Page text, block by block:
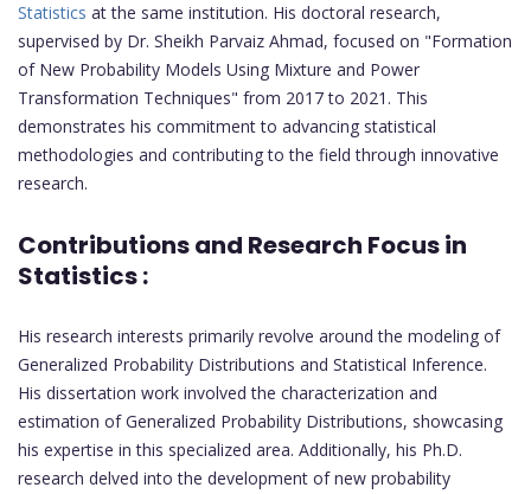
Statistics at the same institution. His doctoral research,
supervised by Dr. Sheikh Parvaiz Ahmad, focused on "Formation
of New Probability Models Using Mixture and Power
Transformation Techniques" from 2017 to 2021. This
demonstrates his commitment to advancing statistical
methodologies and contributing to the field through innovative
research.
Contributions and Research Focus in
Statistics :
His research interests primarily revolve around the modeling of
Generalized Probability Distributions and Statistical Inference.
His dissertation work involved the characterization and
estimation of Generalized Probability Distributions, showcasing
his expertise in this specialized area. Additionally, his Ph.D.
research delved into the development of new probability